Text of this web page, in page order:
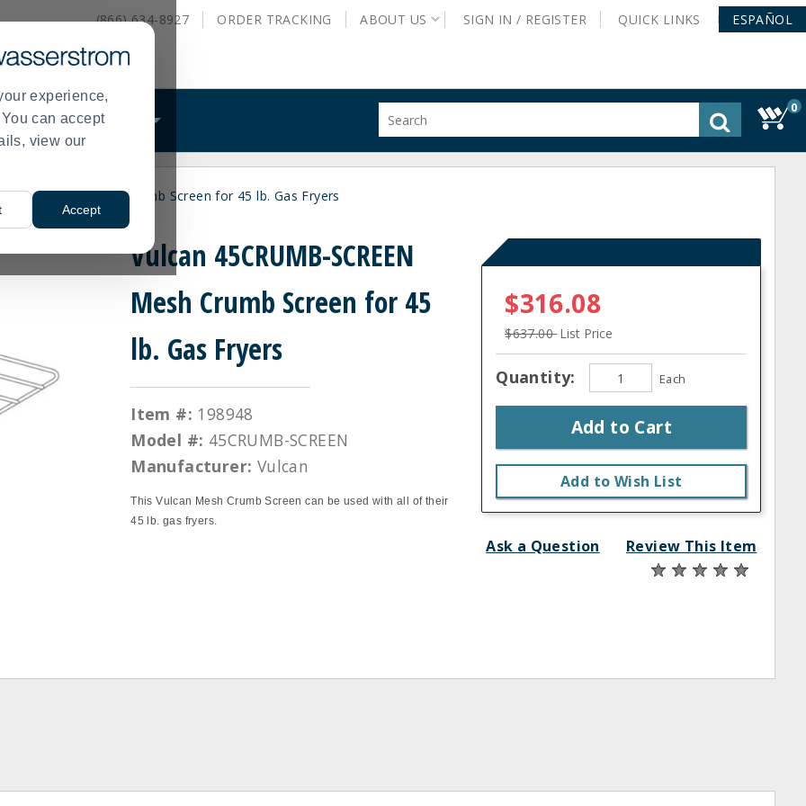
experience,
can accept
view our
Accept
(866) 634-8927 ORDER TRACKING ABOUT US SIGN IN / REGISTER QUICK LINKS ESPAÑOL
WHAT WE DO
site
0
SCREEN Mesh Crumb Screen for 45 lb. Gas Fryers
Vulcan 45CRUMB-SCREEN
Mesh Crumb Screen for 45
lb. Gas Fryers
Item #: 198948
Model #: 45CRUMB-SCREEN
Manufacturer: Vulcan
This Vulcan Mesh Crumb Screen can be used with all of their
45 lb. gas fryers.
$316.08
$637.00List Price
Quantity: Each
Add to Cart
Add to Wish List
Ask a Question Review This Item